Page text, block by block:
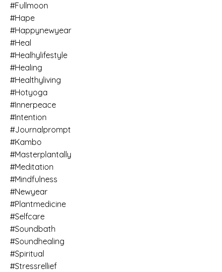
#fullmoon
#hape
#happynewyear
#heal
#healhylifestyle
#healing
#healthyliving
#hotyoga
#innerpeace
#intention
#journalprompt
#kambo
#masterplantally
#meditation
#mindfulness
#newyear
#plantmedicine
#selfcare
#soundbath
#soundhealing
#spiritual
#stressrellief